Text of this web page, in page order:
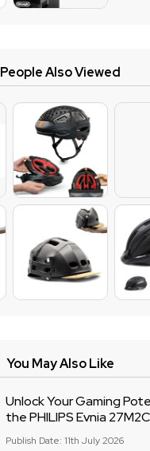
People Also Viewed
You May Also Like
Unlock Your Gaming
the PHILIPS Evnia
Publish Date: 11th July 2026